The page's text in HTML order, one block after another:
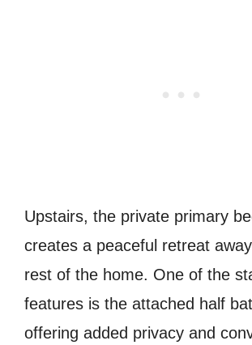
Upstairs, the private primary
creates a peaceful retreat
rest of the home. One of the
features is the attached half
offering added privacy and